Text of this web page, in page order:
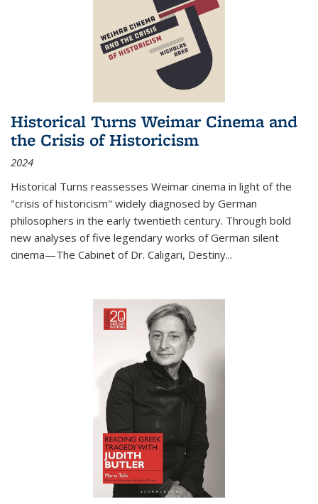
Historical Turns Weimar Cinema and
the Crisis of Historicism
2024
Historical Turns reassesses Weimar cinema in light of the
"crisis of historicism" widely diagnosed by German
philosophers in the early twentieth century. Through bold
new analyses of five legendary works of German silent
cinema—The Cabinet of Dr. Caligari, Destiny...